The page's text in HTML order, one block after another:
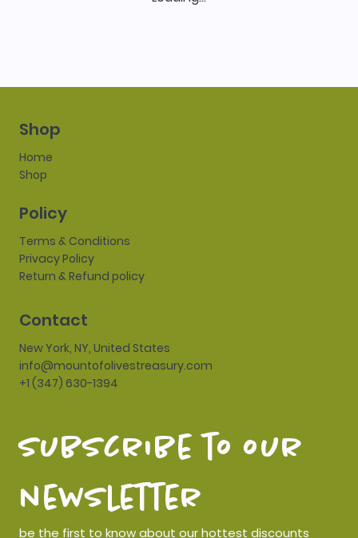
Shop
Home
Shop
Policy
Terms & Conditions
Privacy Policy
Return & Refund policy
Contact
New York, NY, United States
info@mountofolivestreasury.com
+1 (347) 630-1394
subscribe to our
newsletter
be the first to know about our hottest discounts